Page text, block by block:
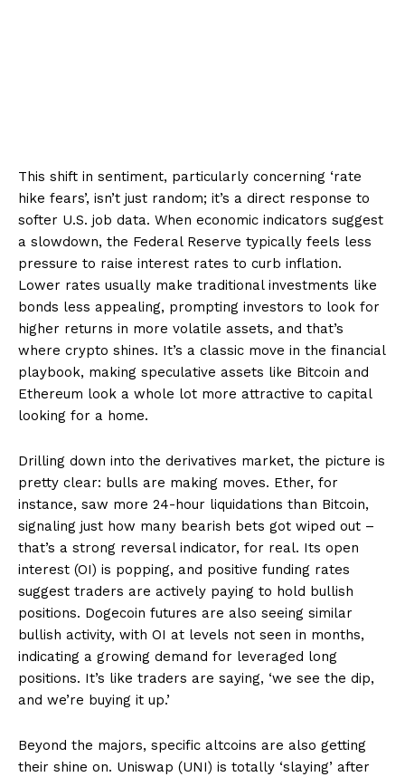
This shift in sentiment, particularly concerning ‘rate
hike fears’, isn’t just random; it’s a direct response to
softer U.S. job data. When economic indicators suggest
a slowdown, the Federal Reserve typically feels less
pressure to raise interest rates to curb inflation.
Lower rates usually make traditional investments like
bonds less appealing, prompting investors to look for
higher returns in more volatile assets, and that’s
where crypto shines. It’s a classic move in the financial
playbook, making speculative assets like Bitcoin and
Ethereum look a whole lot more attractive to capital
looking for a home.
Drilling down into the derivatives market, the picture is
pretty clear: bulls are making moves. Ether, for
instance, saw more 24-hour liquidations than Bitcoin,
signaling just how many bearish bets got wiped out –
that’s a strong reversal indicator, for real. Its open
interest (OI) is popping, and positive funding rates
suggest traders are actively paying to hold bullish
positions. Dogecoin futures are also seeing similar
bullish activity, with OI at levels not seen in months,
indicating a growing demand for leveraged long
positions. It’s like traders are saying, ‘we see the dip,
and we’re buying it up.’
Beyond the majors, specific altcoins are also getting
their shine on. Uniswap (UNI) is totally ‘slaying’ after